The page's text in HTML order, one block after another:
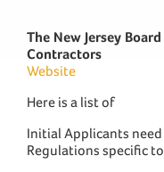
The New Jersey
Contractors
Website
Here is a list of
Initial Applicants
Regulations specific